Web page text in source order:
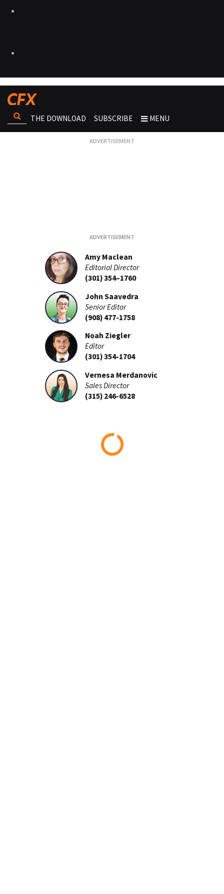
THE DOWNLOAD SUBSCRIBE MENU
Amy Maclean
Editorial Director
(301) 354–1760
John Saavedra
Senior Editor
(908) 477-1758
Noah Ziegler
Editor
(301) 354-1704
Vernesa Merdanovic
Sales Director
(315) 246-6528